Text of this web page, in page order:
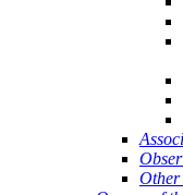
Other